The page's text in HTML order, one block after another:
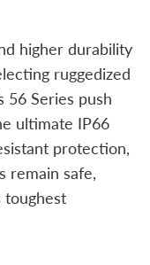
higher durability
ruggedized
56 Series push
ultimate IP66
protection,
remain safe,
toughest